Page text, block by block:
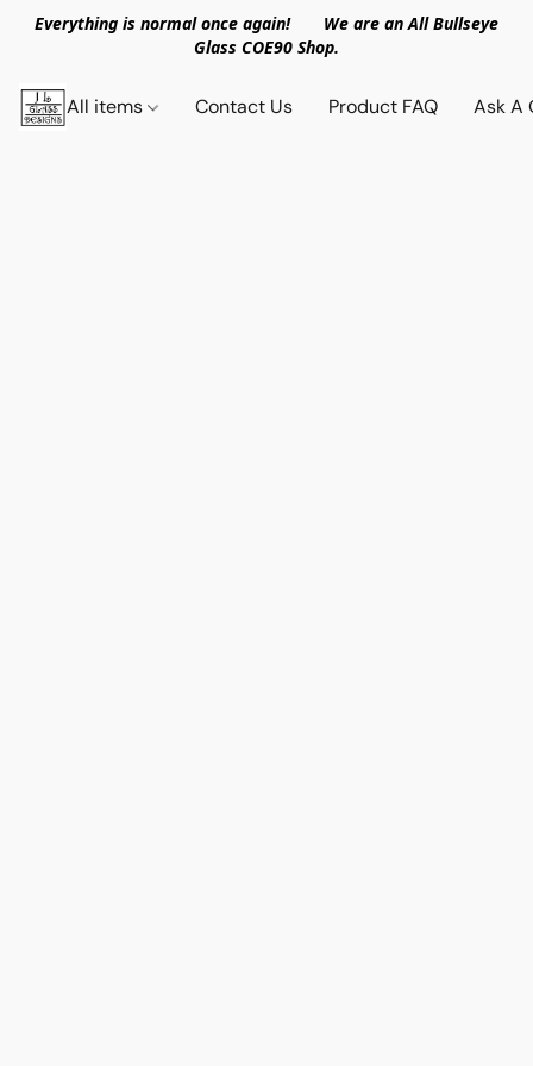
Everything is normal once again! We are an All Bullseye
Glass COE90 Shop.
All items Contact Us Product FAQ Ask A